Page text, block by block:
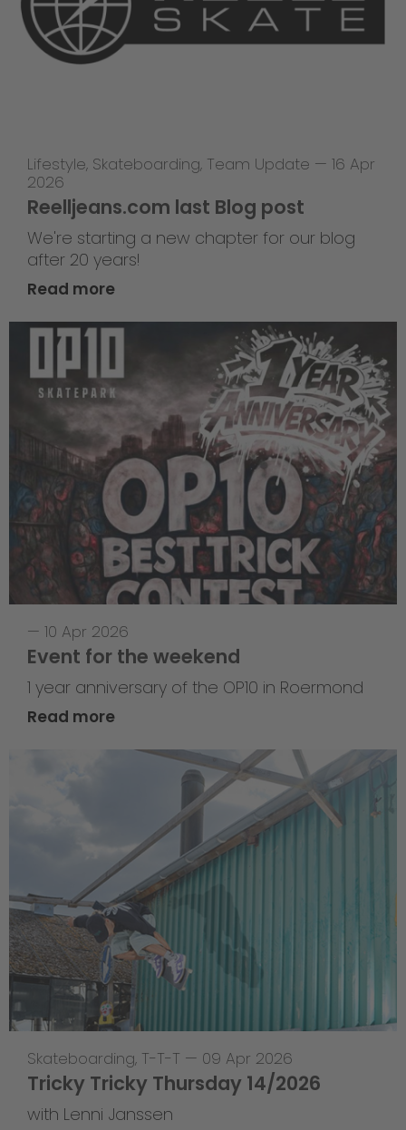
Lifestyle, Skateboarding, Team Update — 16 Apr
2026
Reelljeans.com last Blog post
We're starting a new chapter for our blog
after 20 years!
Read more
— 10 Apr 2026
Event for the weekend
1 year anniversary of the OP10 in Roermond
Read more
Skateboarding, T-T-T — 09 Apr 2026
Tricky Tricky Thursday 14/2026
with Lenni Janssen